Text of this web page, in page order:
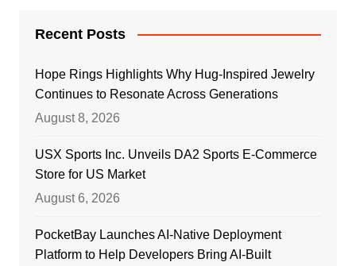
Recent Posts
Hope Rings Highlights Why Hug-Inspired Jewelry
Continues to Resonate Across Generations
August 8, 2026
USX Sports Inc. Unveils DA2 Sports E-Commerce
Store for US Market
August 6, 2026
PocketBay Launches AI-Native Deployment
Platform to Help Developers Bring AI-Built